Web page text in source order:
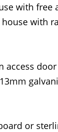
with free
with
access
or